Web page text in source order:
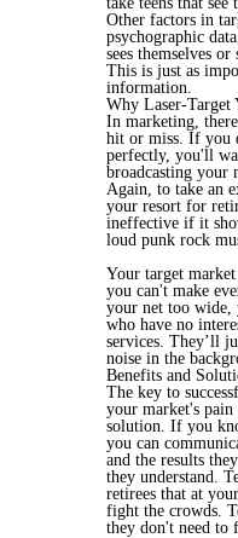
Other factors in
psychographic
sees themselves
This is just as
information.
Why Laser-Target
In marketing,
hit or miss. If you
perfectly, you'll
broadcasting your
Again, to take an
your resort for
ineffective if it
loud punk rock
Your target market
you can't make
your net too wide,
who have no
services. They’ll
noise in the
Benefits and
The key to
your market's
solution. If you
you can
and the results
they understand.
retirees that at
fight the crowds.
they don't need to